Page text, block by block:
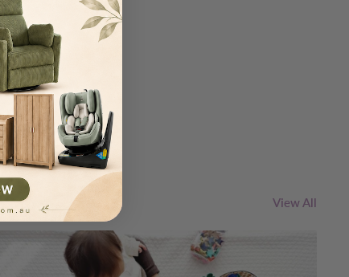
View All